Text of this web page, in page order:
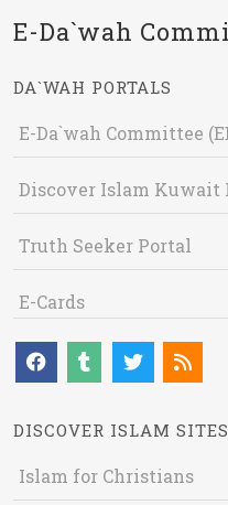
E-Da`wah
DA`WAH PORTALS
E-Da`wah Committee
Discover Islam Kuwait
Truth Seeker Portal
E-Cards
DISCOVER ISLAM SITES
Islam for Christians